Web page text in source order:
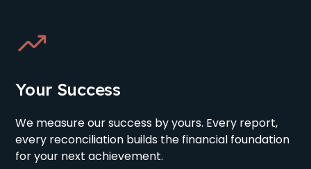
Your Success
We measure our success by yours. Every report,
every reconciliation builds the financial foundation
for your next achievement.